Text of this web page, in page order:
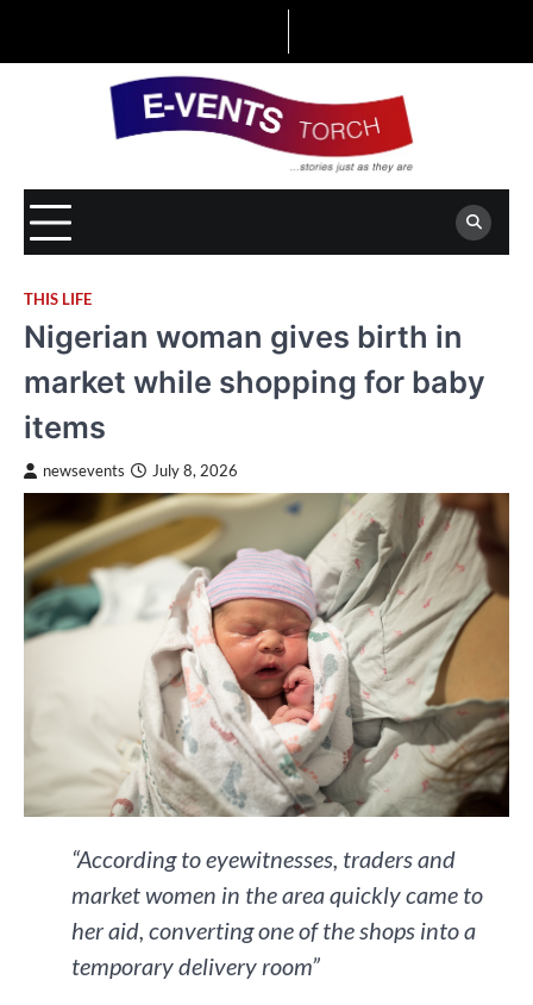
THIS LIFE
Nigerian woman gives birth in
market while shopping for baby
items
newsevents July 8, 2026
“According to eyewitnesses, traders and
market women in the area quickly came to
her aid, converting one of the shops into a
temporary delivery room”